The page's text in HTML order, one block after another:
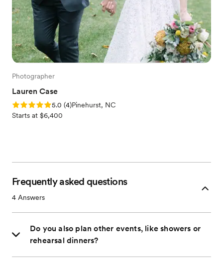
Photographer
Lauren Case
Rating: 5.0 (4 reviews)
5.0 (4)Pinehurst, NC
Starts at $6,400
Frequently asked questions
4 Answers
Do you also plan other events, like showers or
rehearsal dinners?